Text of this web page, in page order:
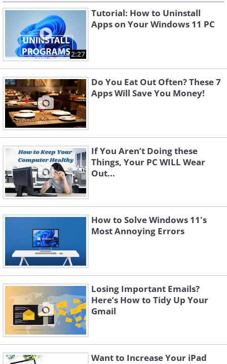
2:27
Tutorial: How to Uninstall
Apps on Your Windows 11 PC
Do You Eat Out Often? These 7
Apps Will Save You Money!
If You Aren’t Doing these
Things, Your PC WILL Wear
Out...
How to Solve Windows 11's
Most Annoying Errors
Losing Important Emails?
Here’s How to Tidy Up Your
Gmail
Want to Increase Your iPad